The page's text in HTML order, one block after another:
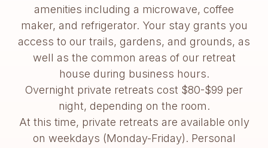
amenities including a microwave, coffee
maker, and refrigerator. Your stay grants you
access to our trails, gardens, and grounds, as
well as the common areas of our retreat
house during business hours.
Overnight private retreats cost $80-$99 per
night, depending on the room.
At this time, private retreats are available only
on weekdays (Monday-Friday). Personal